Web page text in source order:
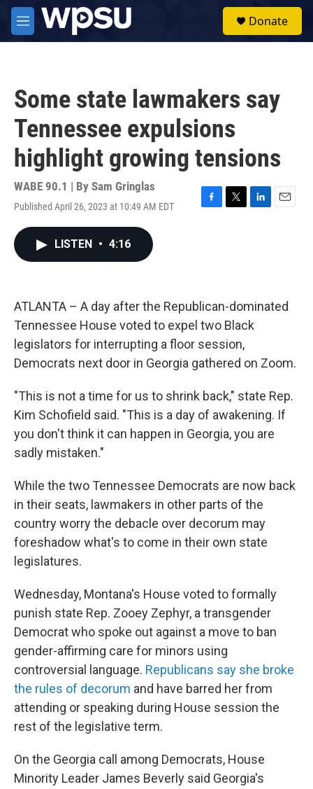
Skip to main content
M
e
Donate
Some state lawmakers say
Tennessee expulsions
highlight growing tensions
WABE 90.1 | By Sam Gringlas
Published April 26, 2023 at 10:49 AM EDT
F
k
T
L
n
E
LISTEN • 4:16
ATLANTA – A day after the Republican-dominated
Tennessee House voted to expel two Black
legislators for interrupting a floor session,
Democrats next door in Georgia gathered on Zoom.
"This is not a time for us to shrink back," state Rep.
Kim Schofield said. "This is a day of awakening. If
you don't think it can happen in Georgia, you are
sadly mistaken."
While the two Tennessee Democrats are now back
in their seats, lawmakers in other parts of the
country worry the debacle over decorum may
foreshadow what's to come in their own state
legislatures.
Wednesday, Montana's House voted to formally
punish state Rep. Zooey Zephyr, a transgender
Democrat who spoke out against a move to ban
gender-affirming care for minors using
controversial language. Republicans say she broke
the rules of decorum and have barred her from
attending or speaking during House session the
rest of the legislative term.
On the Georgia call among Democrats, House
Minority Leader James Beverly said Georgia's